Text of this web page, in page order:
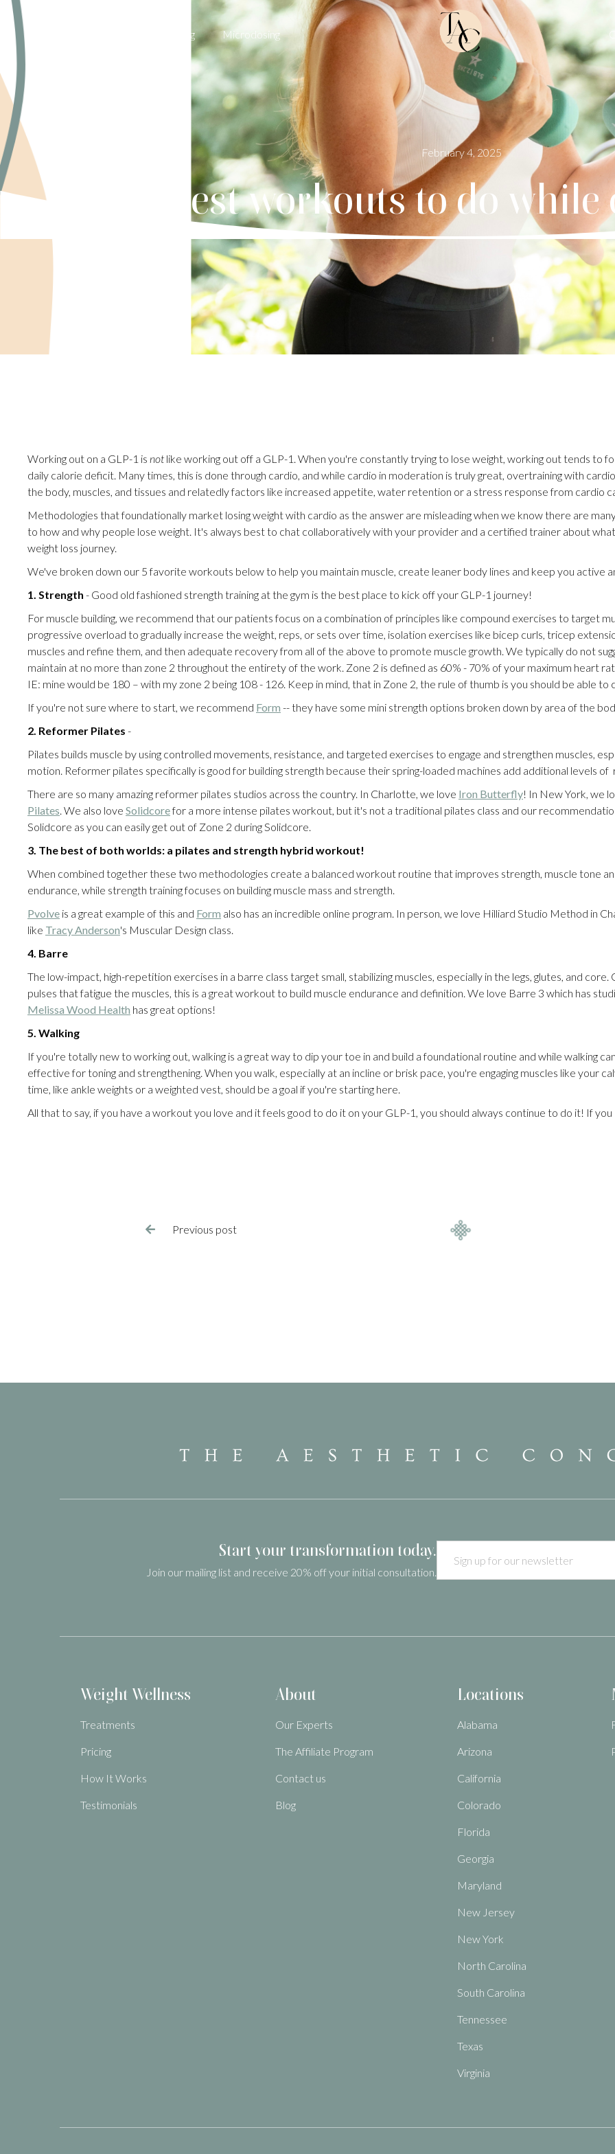
Pricing Microdosing
February 4, 2025
5 best workouts to do while
Working out on a GLP-1 is not like working out off a GLP-1. When you're constantly trying to lose weight, working out tends to
daily calorie deficit. Many times, this is done through cardio, and while cardio in moderation is truly great, overtraining with
the body, muscles, and tissues and relatedly factors like increased appetite, water retention or a stress response from cardio
Methodologies that foundationally market losing weight with cardio as the answer are misleading when we know there are
to how and why people lose weight. It's always best to chat collaboratively with your provider and a certified trainer about
weight loss journey.
We've broken down our 5 favorite workouts below to help you maintain muscle, create leaner body lines and keep you active
1. Strength - Good old fashioned strength training at the gym is the best place to kick off your GLP-1 journey!
For muscle building, we recommend that our patients focus on a combination of principles like compound exercises to target
progressive overload to gradually increase the weight, reps, or sets over time, isolation exercises like bicep curls, tricep
muscles and refine them, and then adequate recovery from all of the above to promote muscle growth. We typically do not
maintain at no more than zone 2 throughout the entirety of the work. Zone 2 is defined as 60% - 70% of your maximum heart
IE: mine would be 180 – with my zone 2 being 108 - 126. Keep in mind, that in Zone 2, the rule of thumb is you should be able
If you're not sure where to start, we recommend Form -- they have some mini strength options broken down by area of the
2. Reformer Pilates -
Pilates builds muscle by using controlled movements, resistance, and targeted exercises to engage and strengthen muscles,
motion. Reformer pilates specifically is good for building strength because their spring-loaded machines add additional levels
There are so many amazing reformer pilates studios across the country. In Charlotte, we love Iron Butterfly! In New York, we
Pilates. We also love Solidcorefor a more intense pilates workout, but it's not a traditional pilates class and our
Solidcore as you can easily get out of Zone 2 during Solidcore.
3. The best of both worlds: a pilates and strength hybrid workout!
When combined together these two methodologies create a balanced workout routine that improves strength, muscle tone
endurance, while strength training focuses on building muscle mass and strength.
Pvolve is a great example of this and Form also has an incredible online program. In person, we love Hilliard Studio Method in
like Tracy Anderson's Muscular Design class.
4. Barre
The low-impact, high-repetition exercises in a barre class target small, stabilizing muscles, especially in the legs, glutes, and
pulses that fatigue the muscles, this is a great workout to build muscle endurance and definition. We love Barre 3 which has
Melissa Wood Health has great options!
5. Walking
If you're totally new to working out, walking is a great way to dip your toe in and build a foundational routine and while walking
effective for toning and strengthening. When you walk, especially at an incline or brisk pace, you're engaging muscles like your
time, like ankle weights or a weighted vest, should be a goal if you're starting here.
All that to say, if you have a workout you love and it feels good to do it on your GLP-1, you should always continue to do it! If
 Previous post
Start your transformation today.
Join our mailing list and receive 20% off your initial consultation.
Weight Wellness
Treatments
Pricing
How It Works
Testimonials
About
Our Experts
The Affiliate Program
Contact us
Blog
Locations
Alabama
Arizona
California
Colorado
Florida
Georgia
Maryland
New Jersey
New York
North Carolina
South Carolina
Tennessee
Texas
Virginia